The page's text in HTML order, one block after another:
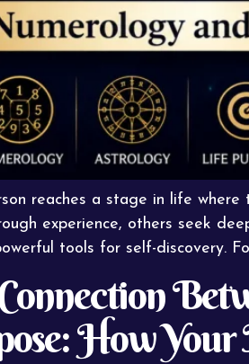
reaches a stage in life
experience, others seek
tools for self-discovery.
How Your